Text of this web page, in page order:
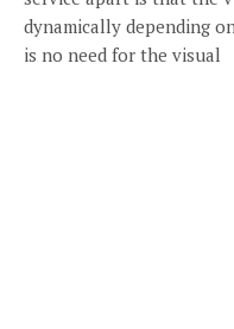
dynamically depending
is no need for the visual